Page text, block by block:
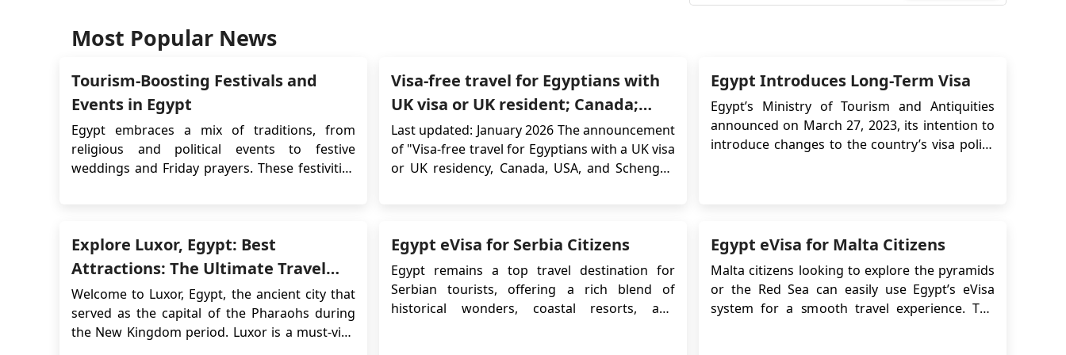
Most Popular News
Tourism-Boosting Festivals and
Events in Egypt
Egypt embraces a mix of traditions, from
religious and political events to festive
weddings and Friday prayers. These festivities
calendar due to the lunar cycle, completing a
cycle in about...
Visa-free travel for Egyptians with
UK visa or UK resident; Canada;
USA; Schengen visa
Last updated: January 2026 The announcement
of "Visa-free travel for Egyptians with a UK visa
or UK residency, Canada, USA, and Schengen
country a range of travel benefits. This new...
Egypt Introduces Long-Term Visa
Egypt’s Ministry of Tourism and Antiquities
announced on March 27, 2023, its intention to
introduce changes to the country’s visa policy
to Egypt. T...
Explore Luxor, Egypt: Best
Attractions: The Ultimate Travel
Guide for 2026
Welcome to Luxor, Egypt, the ancient city that
served as the capital of the Pharaohs during
the New Kingdom period. Luxor is a must-visit
Egypt eVisa for Serbia Citizens
Egypt remains a top travel destination for
Serbian tourists, offering a rich blend of
historical wonders, coastal resorts, and
Egypt eVisa for Malta Citizens
Malta citizens looking to explore the pyramids
or the Red Sea can easily use Egypt’s eVisa
system for a smooth travel experience. The